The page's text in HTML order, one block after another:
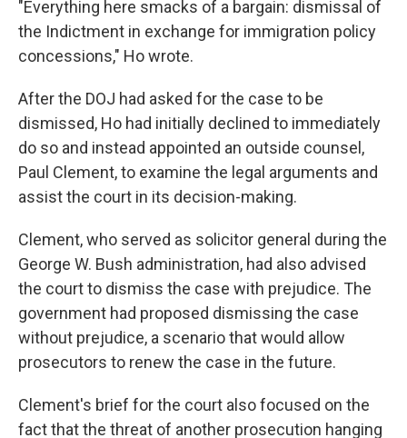
"Everything here smacks of a bargain: dismissal of
the Indictment in exchange for immigration policy
concessions," Ho wrote.
After the DOJ had asked for the case to be
dismissed, Ho had initially declined to immediately
do so and instead appointed an outside counsel,
Paul Clement, to examine the legal arguments and
assist the court in its decision-making.
Clement, who served as solicitor general during the
George W. Bush administration, had also advised
the court to dismiss the case with prejudice. The
government had proposed dismissing the case
without prejudice, a scenario that would allow
prosecutors to renew the case in the future.
Clement's brief for the court also focused on the
fact that the threat of another prosecution hanging